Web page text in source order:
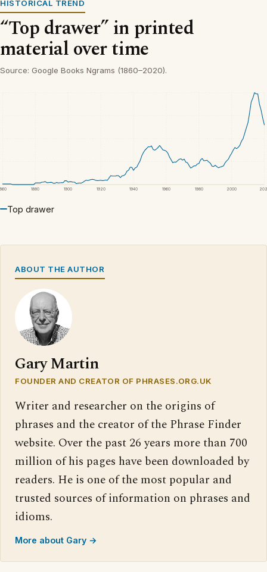
HISTORICAL TREND
“Top drawer” in printed
material over time
Source: Google Books Ngrams (1860–2020).
1880 1900 1920 1940 1960 1980 2000
Top drawer
ABOUT THE AUTHOR
Gary Martin
FOUNDER AND CREATOR OF PHRASES.ORG.UK
Writer and researcher on the origins of
phrases and the creator of the Phrase Finder
website. Over the past 26 years more than 700
million of his pages have been downloaded by
readers. He is one of the most popular and
trusted sources of information on phrases and
idioms.
More about Gary →